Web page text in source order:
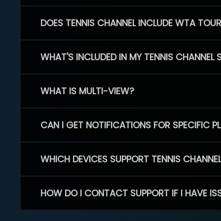
DOES TENNIS CHANNEL INCLUDE WTA
WHAT'S INCLUDED IN MY TENNIS CHANNEL
WHAT IS MULTI-VIEW?
CAN I GET NOTIFICATIONS FOR SPECIFIC
WHICH DEVICES SUPPORT TENNIS
HOW DO I CONTACT SUPPORT IF I HAVE